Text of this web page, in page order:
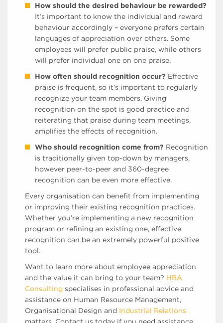
How should the desired behaviour be rewarded?
It’s important to know the individual and reward
behaviour accordingly – everyone prefers certain
languages of appreciation over others. Some
employees will prefer public praise, while others
will prefer individual one on one praise.
How often should recognition occur? Effective
praise is frequent, so it’s important to regularly
recognize your team members. Giving
recognition on the spot is good practice and
reiterating that praise during team meetings,
amplifies the effects of recognition.
Who should recognition come from? Recognition
is traditionally given top-down by managers,
however peer-to-peer and 360-degree
recognition can be even more effective.
Every organisation can benefit from implementing
or improving their existing recognition practices.
Whether you’re implementing a new recognition
program or refining an existing one, effective
recognition can be an extremely powerful positive
tool.
Want to learn more about employee appreciation
and the value it can bring to your team? HBA
Consulting specialises in professional advice and
assistance on Human Resource Management,
Organisational Design and Industrial Relations